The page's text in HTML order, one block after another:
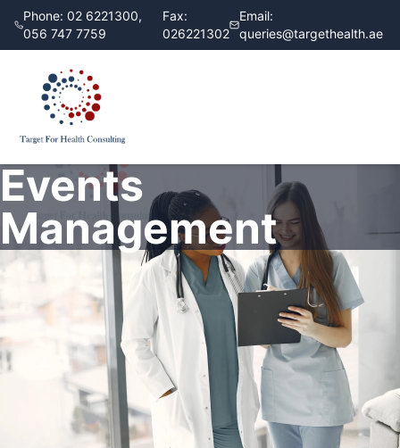
Phone: 02 6221300,
056 747 7759
Fax:
026221302
Email:
queries@targethealth.ae
Events
Management